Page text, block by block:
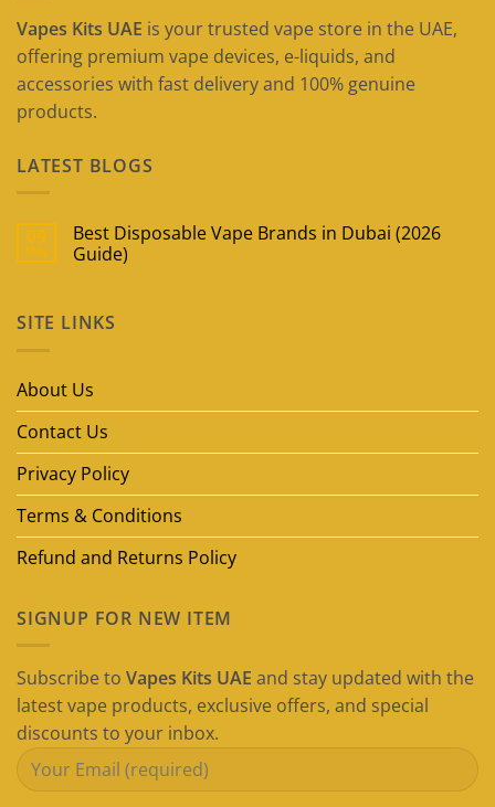
Vapes Kits UAE is your trusted vape store in the UAE,
offering premium vape devices, e-liquids, and
accessories with fast delivery and 100% genuine
products.
LATEST BLOGS
09
May
Best Disposable Vape Brands in Dubai (2026
Guide)
Best
Disposable
Dubai
SITE LINKS
About Us
Contact Us
Privacy Policy
Terms & Conditions
Refund and Returns Policy
SIGNUP FOR NEW ITEM
Subscribe to Vapes Kits UAE and stay updated with the
latest vape products, exclusive offers, and special
discounts to your inbox.